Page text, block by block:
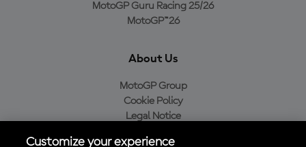
MotoGP Guru Racing 25/26
MotoGP™26
About Us
MotoGP Group
Cookie Policy
Legal Notice
Customize your experience